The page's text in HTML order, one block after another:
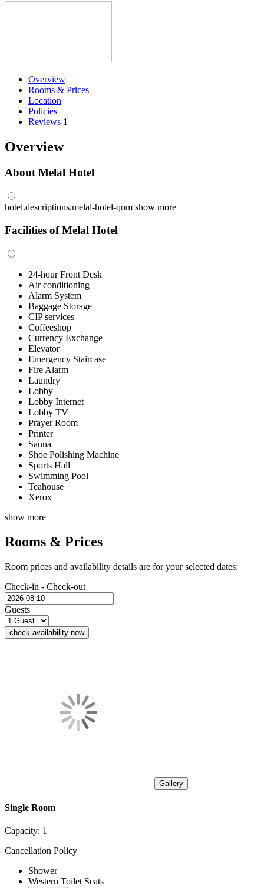
Overview
Rooms & Prices
Location
Policies
Reviews 1
Overview
About Melal Hotel
hotel.descriptions.melal-hotel-qom show more
Facilities of Melal Hotel
24-hour Front Desk
Air conditioning
Alarm System
Baggage Storage
CIP services
Coffeeshop
Currency Exchange
Elevator
Emergency Staircase
Fire Alarm
Laundry
Lobby
Lobby Internet
Lobby TV
Prayer Room
Printer
Sauna
Shoe Polishing Machine
Sports Hall
Swimming Pool
Teahouse
Xerox
show more
Rooms & Prices
Room prices and availability details are for your selected dates:
Check-in - Check-out
Guests
check availability now
Gallery
Single Room
Capacity: 1
Cancellation Policy
Shower
Western Toilet Seats